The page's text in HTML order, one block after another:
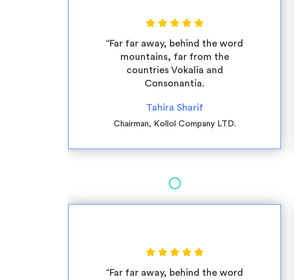
“Far far away, behind the word
mountains, far from the
countries Vokalia and
Consonantia.
Tahira Sharif
Chairman, Kollol Company LTD.
“Far far away, behind the word